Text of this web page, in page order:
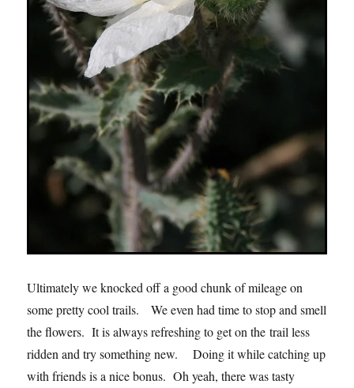
Ultimately we knocked off a good chunk of mileage on
some pretty cool trails. We even had time to stop and smell
the flowers. It is always refreshing to get on the trail less
ridden and try something new. Doing it while catching up
with friends is a nice bonus. Oh yeah, there was tasty